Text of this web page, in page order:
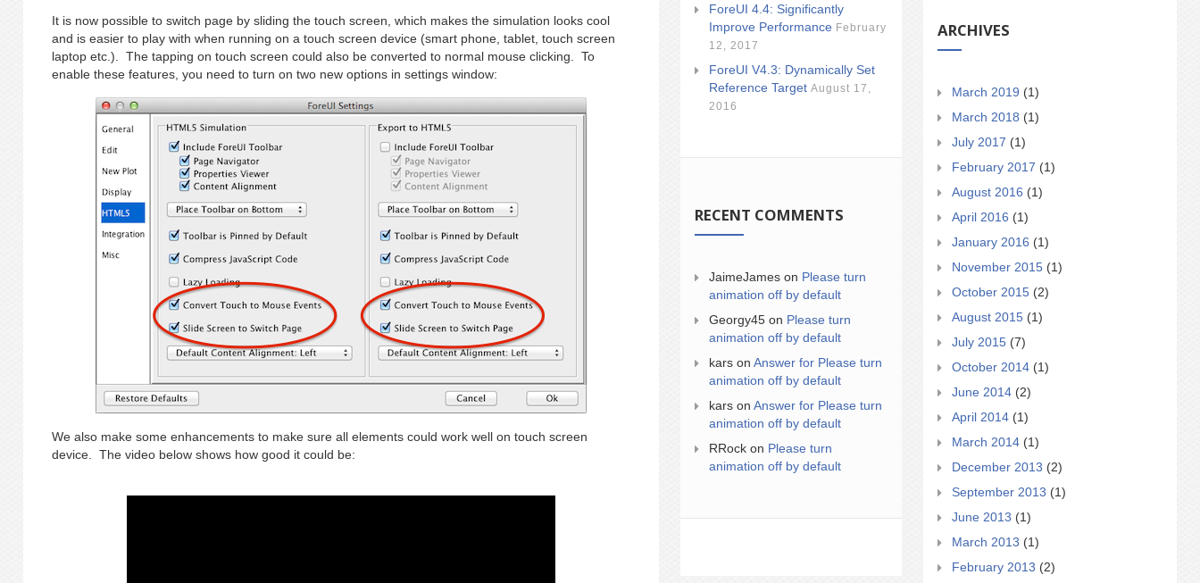
It is now possible to switch page by sliding the touch screen, which makes the simulation looks cool
and is easier to play with when running on a touch screen device (smart phone, tablet, touch screen
laptop etc.). The tapping on touch screen could also be converted to normal mouse clicking. To
enable these features, you need to turn on two new options in settings window:
We also make some enhancements to make sure all elements could work well on touch screen
device. The video below shows how good it could be:
ForeUI 4.4: Significantly
Improve Performance February
12, 2017
ForeUI V4.3: Dynamically Set
Reference Target August 17,
2016
RECENT COMMENTS
JaimeJames on Please turn
animation off by default
Georgy45 on Please turn
animation off by default
kars on Answer for Please turn
animation off by default
kars on Answer for Please turn
animation off by default
RRock on Please turn
animation off by default
ARCHIVES
March 2019 (1)
March 2018 (1)
July 2017 (1)
February 2017 (1)
August 2016 (1)
April 2016 (1)
January 2016 (1)
November 2015 (1)
October 2015 (2)
August 2015 (1)
July 2015 (7)
October 2014 (1)
June 2014 (2)
April 2014 (1)
March 2014 (1)
December 2013 (2)
September 2013 (1)
June 2013 (1)
March 2013 (1)
February 2013 (2)